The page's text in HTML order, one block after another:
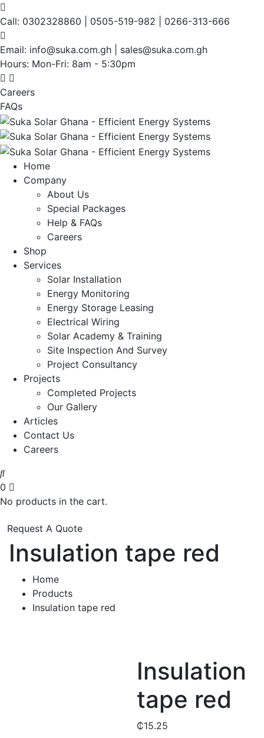
Call: 0302328860 | 0505-519-982 | 0266-313-666
Email: info@suka.com.gh | sales@suka.com.gh
Hours: Mon-Fri: 8am - 5:30pm
Careers
FAQs
Home
Company
About Us
Special Packages
Help & FAQs
Careers
Shop
Services
Solar Installation
Energy Monitoring
Energy Storage Leasing
Electrical Wiring
Solar Academy & Training
Site Inspection And Survey
Project Consultancy
Projects
Completed Projects
Our Gallery
Articles
Contact Us
Careers
0
No products in the cart.
Request A Quote
Insulation tape red
Home
Products
Insulation tape red
Insulation
tape red
₵15.25